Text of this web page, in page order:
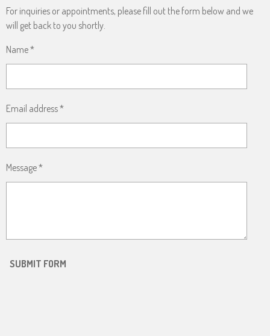
For inquiries or appointments, please fill out the form below and we
will get back to you shortly.
Name *
Email address *
Message *
SUBMIT FORM